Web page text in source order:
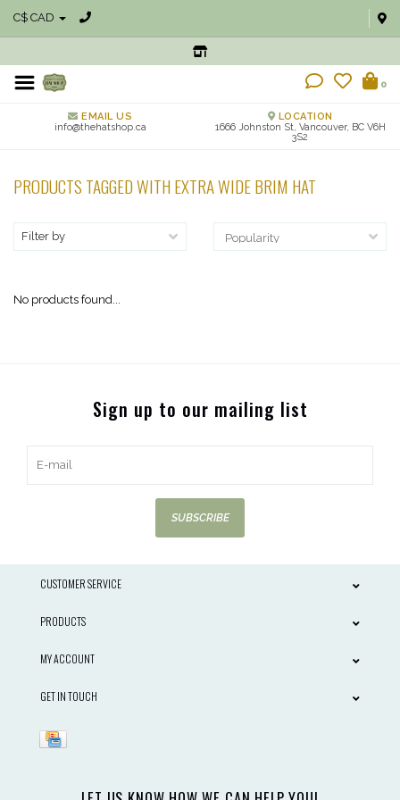
C$ CAD
0
EMAIL US
info@thehatshop.ca
LOCATION
1666 Johnston St, Vancouver, BC V6H
3S2
PRODUCTS TAGGED WITH EXTRA WIDE BRIM HAT
Filter by
No products found...
Sign up to our mailing list
SUBSCRIBE
CUSTOMER SERVICE
PRODUCTS
MY ACCOUNT
GET IN TOUCH